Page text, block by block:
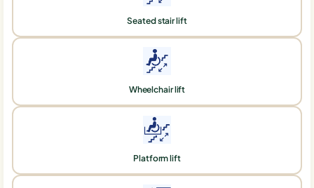
Seated stair lift
Wheelchair lift
Platform lift